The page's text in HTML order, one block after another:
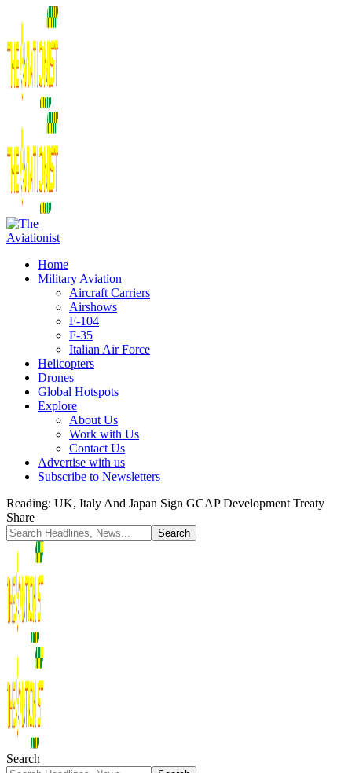
Home
Military Aviation
Aircraft Carriers
Airshows
F-104
F-35
Italian Air Force
Helicopters
Drones
Global Hotspots
Explore
About Us
Work with Us
Contact Us
Advertise with us
Subscribe to Newsletters
Reading: UK, Italy And Japan Sign GCAP Development Treaty
Share
Search